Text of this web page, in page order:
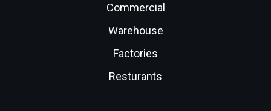
Commercial
Warehouse
Factories
Resturants